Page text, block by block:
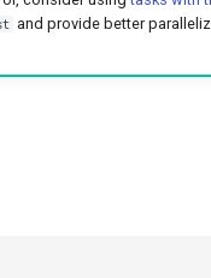
and provide better